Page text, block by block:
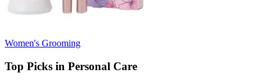
Women's Grooming
Top Picks in Personal Care